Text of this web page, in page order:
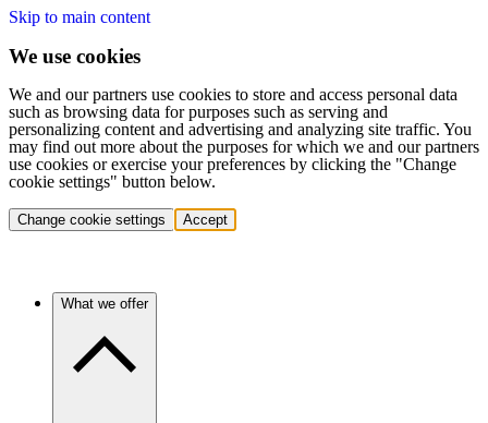
Skip to main content
We use cookies
We and our partners use cookies to store and access personal data
such as browsing data for purposes such as serving and
personalizing content and advertising and analyzing site traffic. You
may find out more about the purposes for which we and our partners
use cookies or exercise your preferences by clicking the "Change
cookie settings" button below.
Change cookie settings Accept
What we offer